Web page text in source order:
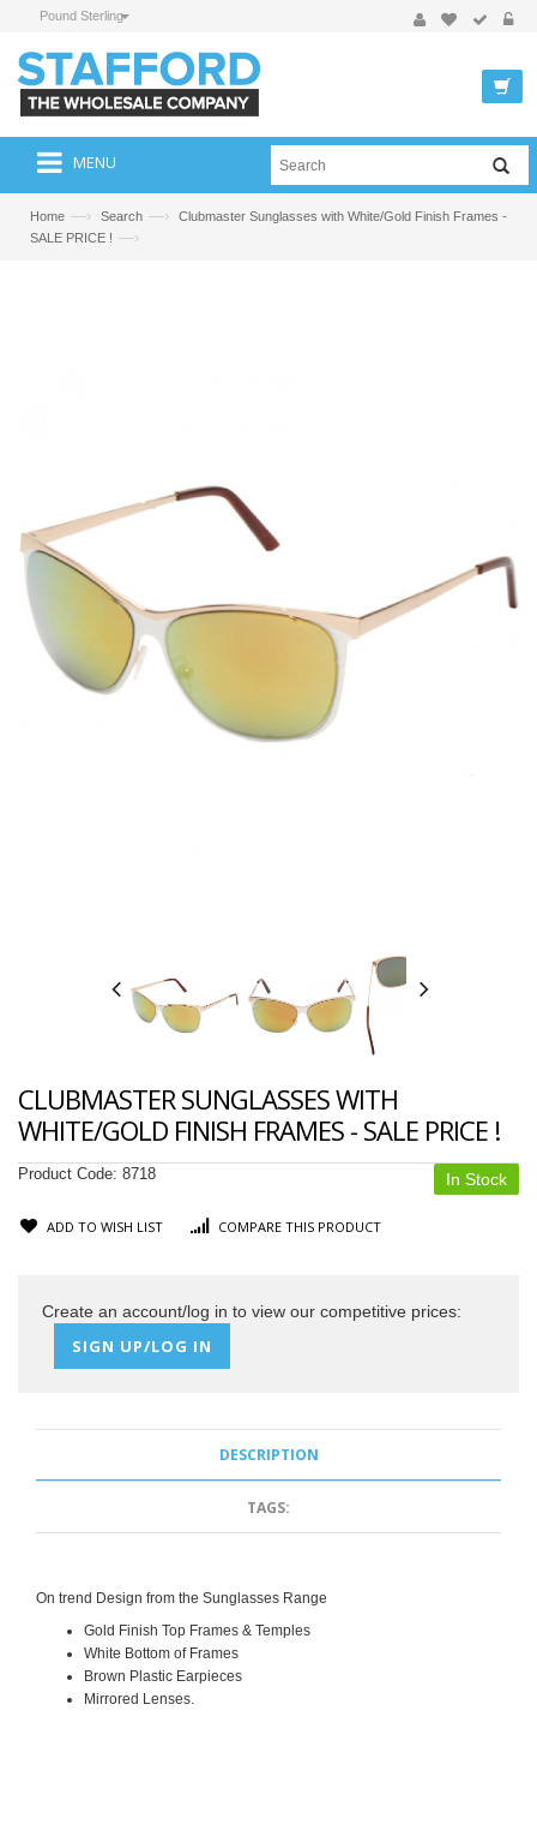
Pound Sterling
MENU
Home —› Search —›
Clubmaster Sunglasses with White/Gold Finish Frames -
SALE PRICE ! —›
CLUBMASTER SUNGLASSES WITH
WHITE/GOLD FINISH FRAMES - SALE PRICE !
In Stock
Product Code: 8718
ADD TO WISH LIST COMPARE THIS PRODUCT
Create an account/log in to view our competitive prices:
SIGN UP/LOG IN
DESCRIPTION
TAGS:
On trend Design from the Sunglasses Range
Gold Finish Top Frames & Temples
White Bottom of Frames
Brown Plastic Earpieces
Mirrored Lenses.